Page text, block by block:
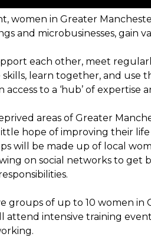
women in Greater
and microbusinesses, gain
each other, meet
skills, learn together, and use
access to a ‘hub’ of
areas of Greater
hope of improving their
will be made up of local
on social networks to get
groups of up to 10 women in
attend intensive training